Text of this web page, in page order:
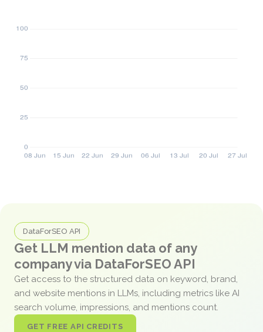
DataForSEO API
Get LLM mention data of any
company via DataForSEO API
Get access to the structured data on keyword, brand,
and website mentions in LLMs, including metrics like AI
search volume, impressions, and mentions count.
GET FREE API CREDITS